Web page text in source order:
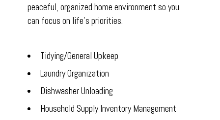
peaceful, organized home environment so you
can focus on life’s priorities.
Tidying/General Upkeep
Laundry Organization
Dishwasher Unloading
Household Supply Inventory Management